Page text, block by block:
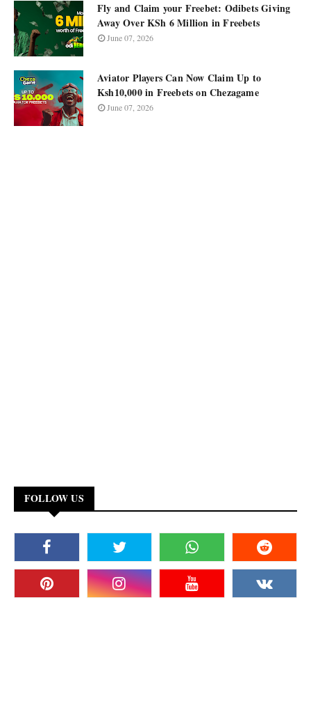
Fly and Claim your Freebet: Odibets Giving
Away Over KSh 6 Million in Freebets
June 07, 2026
Aviator Players Can Now Claim Up to
Ksh10,000 in Freebets on Chezagame
June 07, 2026
FOLLOW US